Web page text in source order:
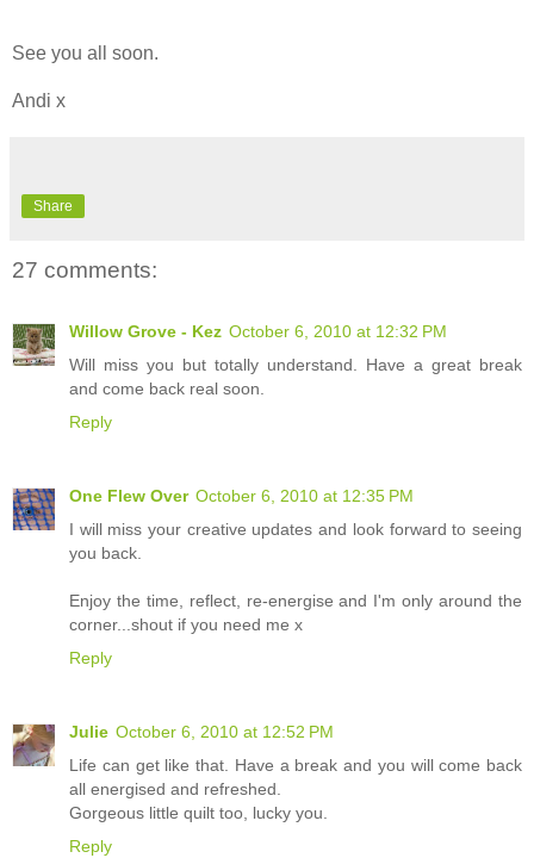
See you all soon.
Andi x
Share
27 comments:
Willow Grove - Kez October 6, 2010 at 12:32 PM
Will miss you but totally understand. Have a great break
and come back real soon.
Reply
One Flew Over October 6, 2010 at 12:35 PM
I will miss your creative updates and look forward to seeing
you back.
Enjoy the time, reflect, re-energise and I'm only around the
corner...shout if you need me x
Reply
Julie October 6, 2010 at 12:52 PM
Life can get like that. Have a break and you will come back
all energised and refreshed.
Gorgeous little quilt too, lucky you.
Reply